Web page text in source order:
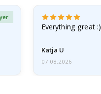
Everything great :)
Katja U
07.08.2026